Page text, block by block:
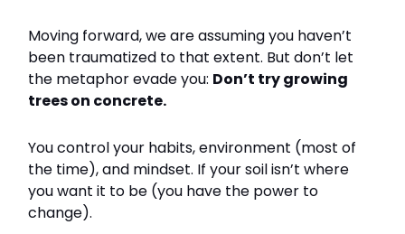
Moving forward, we are assuming you haven’t
been traumatized to that extent. But don’t let
the metaphor evade you: Don’t try growing
trees on concrete.
You control your habits, environment (most of
the time), and mindset. If your soil isn’t where
you want it to be (you have the power to
change).